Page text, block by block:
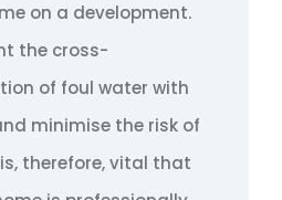
on a development.
the cross-
of foul water with
minimise the risk of
therefore, vital that